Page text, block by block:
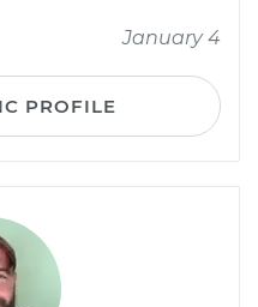
January 4
PROFILE